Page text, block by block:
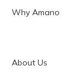
Why Amano
About Us